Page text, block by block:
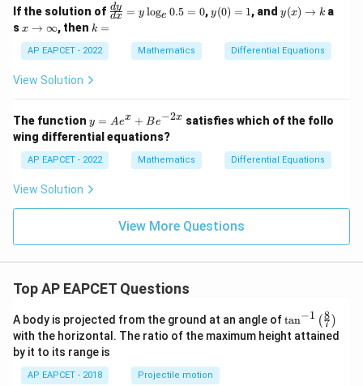
{1}
+
3y}
If the solution of \f
ra
\l
og
dx
dy = y loge 0.5 = 0,y
(0)
y(0) = 1, andy
(x)
o
k
y(x) → k a
sx
\i
nf
x → ∞, then k
k =
AP EAPCET - 2022 Mathematics Differential Equations
View Solution
The function y
=
A
e^
x
+
B
e^
x}
y = Aex + Be−2x satisfies which of the follo
wing differential equations?
AP EAPCET - 2022 Mathematics Differential Equations
View Solution
View More Questions
Top AP EAPCET Questions
A body is projected from the ground at an angle of\ta
n^
{-
tan−1 (7
8 )
with the horizontal. The ratio of the maximum height attained
by it to its range is
AP EAPCET - 2018 Projectile motion